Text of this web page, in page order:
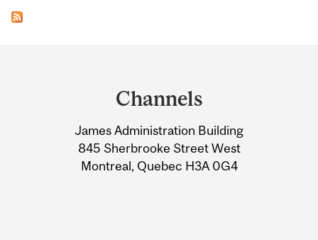
Information
Channels
James Administration Building
845 Sherbrooke Street West
Montreal, Quebec H3A 0G4